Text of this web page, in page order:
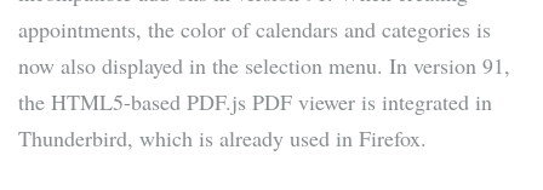
appointments, the color of calendars and categories is
now also displayed in the selection menu. In version 91,
the HTML5-based PDF.js PDF viewer is integrated in
Thunderbird, which is already used in Firefox.